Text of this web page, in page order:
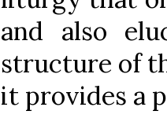
and also
structure of
it provides a